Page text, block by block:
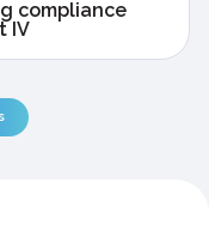
compliance
IV